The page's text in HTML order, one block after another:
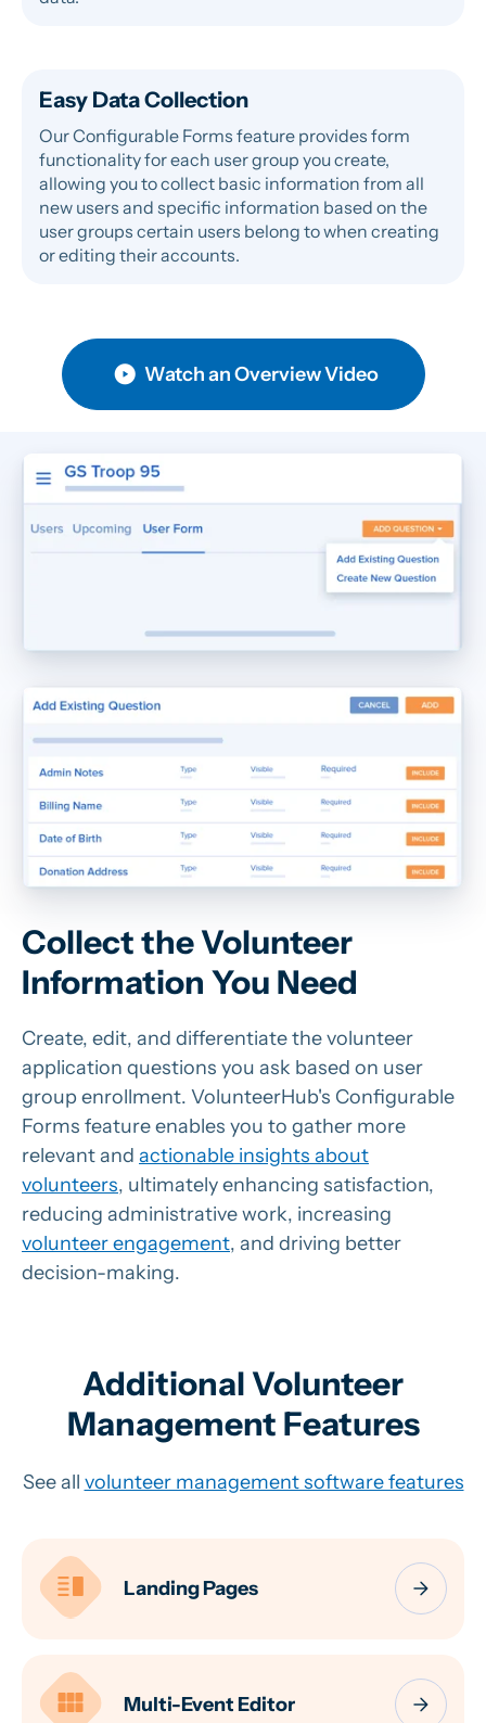
Easy Data Collection
Our Configurable Forms feature provides form
functionality for each user group you create,
allowing you to collect basic information from all
new users and specific information based on the
user groups certain users belong to when creating
or editing their accounts.
Watch an Overview Video
Collect the Volunteer
Information You Need
Create, edit, and differentiate the volunteer
application questions you ask based on user
group enrollment. VolunteerHub's Configurable
Forms feature enables you to gather more
relevant and actionable insights about
volunteers, ultimately enhancing satisfaction,
reducing administrative work, increasing
volunteer engagement, and driving better
decision-making.
Additional Volunteer
Management Features
See all volunteer management software features
vertical_split Landing Pages arrow_forward
view_module Multi-Event Editor arrow_forward